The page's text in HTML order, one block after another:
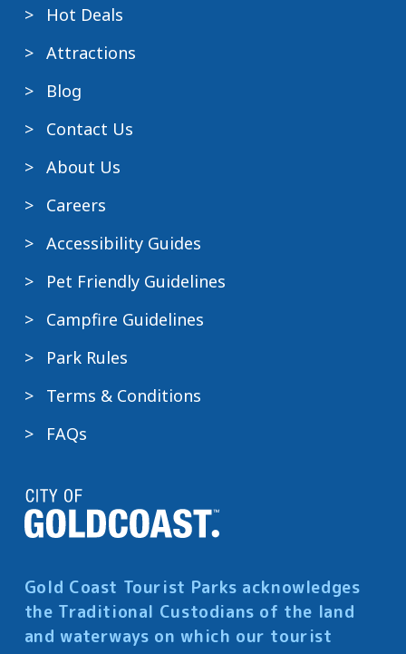
Hot Deals
Attractions
Blog
Contact Us
About Us
Careers
Accessibility Guides
Pet Friendly Guidelines
Campfire Guidelines
Park Rules
Terms & Conditions
FAQs
Gold Coast Tourist Parks acknowledges
the Traditional Custodians of the land
and waterways on which our tourist